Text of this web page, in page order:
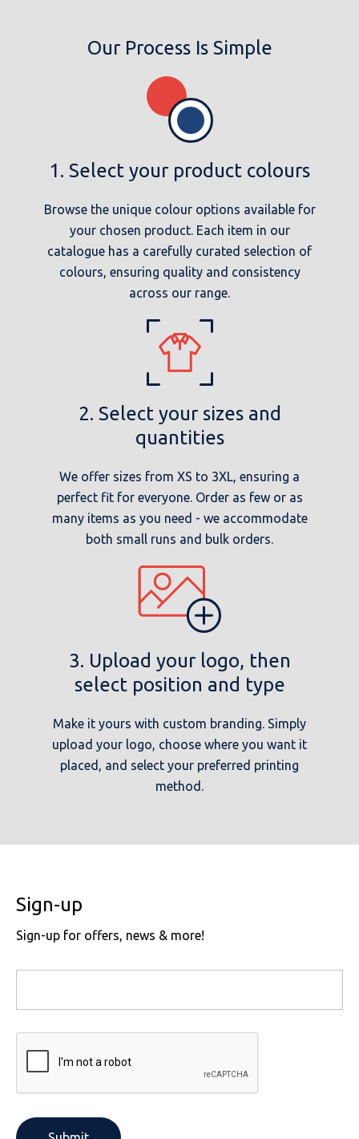
Our Process Is Simple
1. Select your product colours
Browse the unique colour options available for
your chosen product. Each item in our
catalogue has a carefully curated selection of
colours, ensuring quality and consistency
across our range.
2. Select your sizes and
quantities
We offer sizes from XS to 3XL, ensuring a
perfect fit for everyone. Order as few or as
many items as you need - we accommodate
both small runs and bulk orders.
3. Upload your logo, then
select position and type
Make it yours with custom branding. Simply
upload your logo, choose where you want it
placed, and select your preferred printing
method.
Sign-up
Sign-up for offers, news & more!